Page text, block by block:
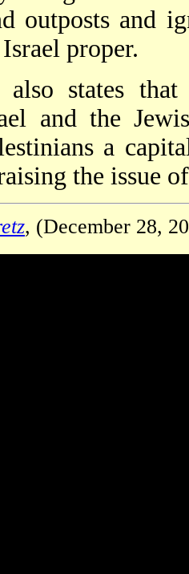
outposts and
proper.
also states
and the
a
the issue
, (December 28,